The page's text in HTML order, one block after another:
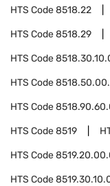
HTS Code8518.22
HTS Code8518.29
HTS Code
HTS Code
HTS Code
HTS Code8519
HTS Code
HTS Code